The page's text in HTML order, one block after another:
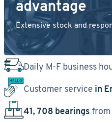
advantage
Extensive stock and
Daily M-F business
Customer service in
41, 708 bearings